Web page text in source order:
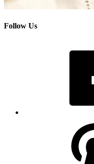
Follow Us